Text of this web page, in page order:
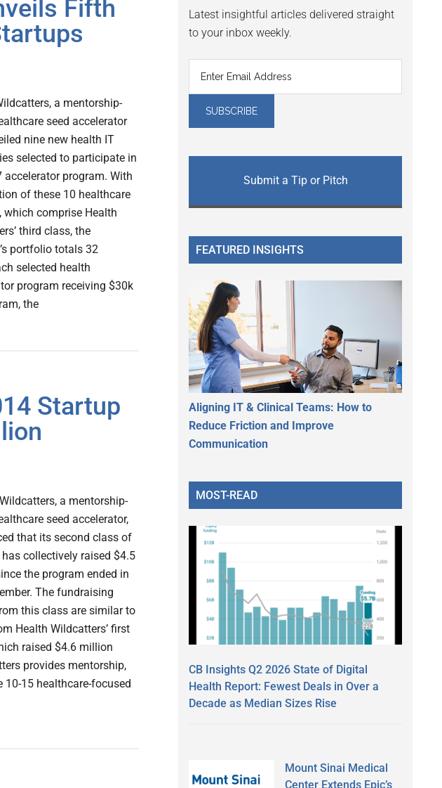
Fifth
a mentorship-
seed accelerator
nine new health IT
selected to participate in
accelerator program. With
of these 10 healthcare
which comprise Health
third class, the
portfolio totals 32
selected health
program receiving $30k
the
Startup
a mentorship-
seed accelerator,
that its second class of
collectively raised $4.5
the program ended in
The fundraising
this class are similar to
Health Wildcatters’ first
raised $4.6 million
provides mentorship,
15 healthcare-focused
Latest insightful articles delivered straight
to your inbox weekly.
Submit a Tip or Pitch
FEATURED INSIGHTS
Aligning IT & Clinical Teams: How to
Reduce Friction and Improve
Communication
MOST-READ
CB Insights Q2 2026 State of Digital
Health Report: Fewest Deals in Over a
Decade as Median Sizes Rise
Mount Sinai Medical
Center Extends Epic’s